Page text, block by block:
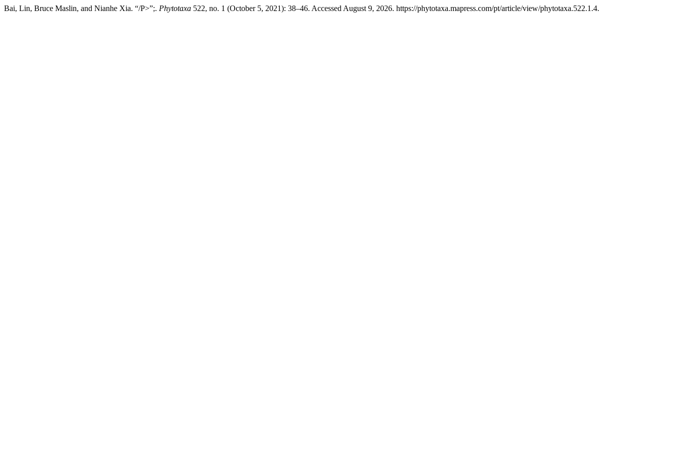
Bai, Lin, Bruce Maslin, and Nianhe Xia. “/P>”;. Phytotaxa 522, no. 1 (October 5, 2021): 38–46. Accessed August 9, 2026. https://phytotaxa.mapress.com/pt/article/view/phytotaxa.522.1.4.